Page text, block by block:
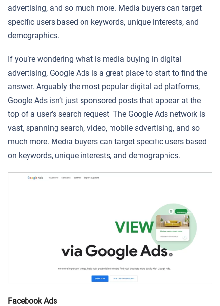
advertising, and so much more. Media buyers can target
specific users based on keywords, unique interests, and
demographics.
If you’re wondering what is media buying in digital
advertising, Google Ads is a great place to start to find the
answer. Arguably the most popular digital ad platforms,
Google Ads isn’t just sponsored posts that appear at the
top of a user’s search request. The Google Ads network is
vast, spanning search, video, mobile advertising, and so
much more. Media buyers can target specific users based
on keywords, unique interests, and demographics.
Facebook Ads